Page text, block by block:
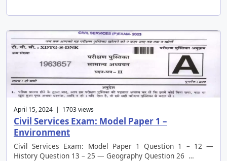
April 15, 2024 | 1703 views
Civil Services Exam: Model Paper 1 –
Environment
Civil Services Exam: Model Paper 1 Question 1 – 12 —
History Question 13 – 25 — Geography Question 26 …